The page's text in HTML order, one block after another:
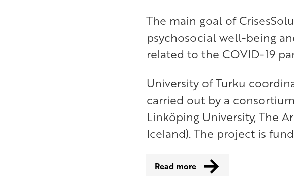
The main goal of
psychosocial well-being
related to the COVID-19
University of Turku
carried out by a
Linköping University, The
Iceland). The project is
Read more